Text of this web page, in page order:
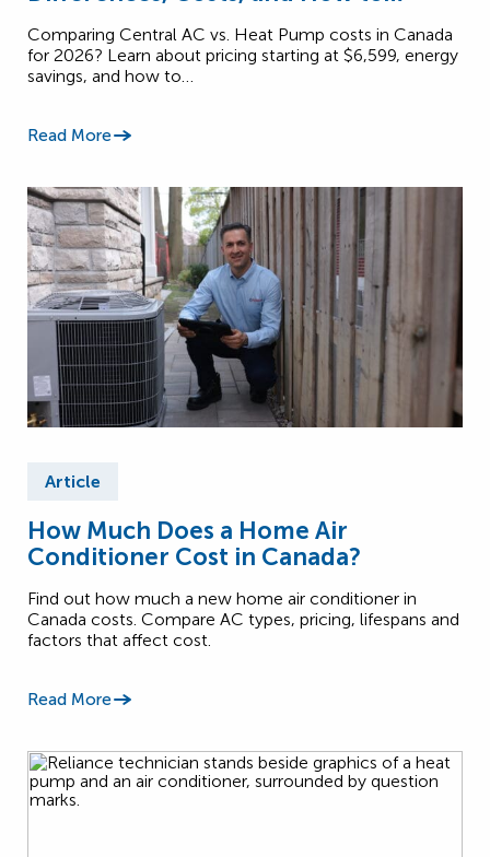
Comparing Central AC vs. Heat Pump costs in Canada
for 2026? Learn about pricing starting at $6,599, energy
savings, and how to…
Read More
Article
How Much Does a Home Air
Conditioner Cost in Canada?
Find out how much a new home air conditioner in
Canada costs. Compare AC types, pricing, lifespans and
factors that affect cost.
Read More